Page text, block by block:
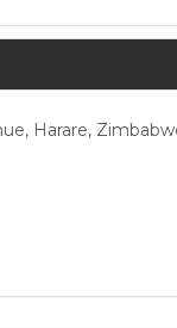
Harare,